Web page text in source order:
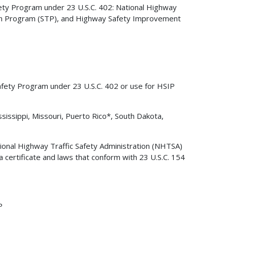
Program under 23 U.S.C. 402: National Highway
(STP), and Highway Safety Improvement
Program under 23 U.S.C. 402 or use for HSIP
Missouri, Puerto Rico*, South Dakota,
Highway Traffic Safety Administration (NHTSA)
and laws that conform with 23 U.S.C. 154